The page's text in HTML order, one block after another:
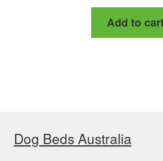
Add to
Dog Beds Australia